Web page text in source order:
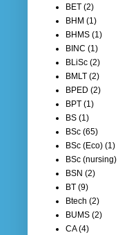
BET (2)
BHM (1)
BHMS (1)
BINC (1)
BLiSc (2)
BMLT (2)
BPED (2)
BPT (1)
BS (1)
BSc (65)
BSc (Eco) (1)
BSc (nursing)
BSN (2)
BT (9)
Btech (2)
BUMS (2)
CA(4)